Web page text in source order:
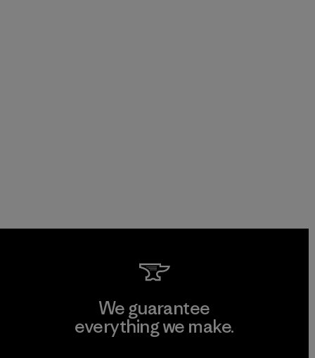
We guarantee
everything we make.